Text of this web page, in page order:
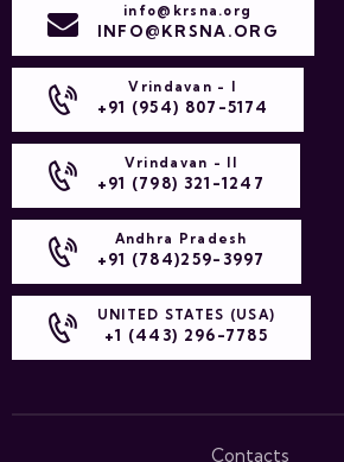
info@krsna.org
INFO@KRSNA.ORG
Vrindavan - I
+91 (954) 807-5174
Vrindavan - II
+91 (798) 321-1247
Andhra Pradesh
+91 (784)259-3997
UNITED STATES (USA)
+1 (443) 296-7785
Contacts